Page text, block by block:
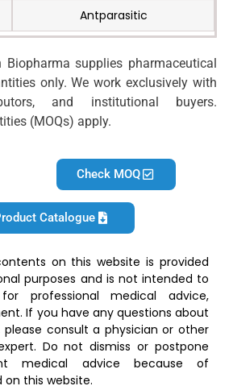
Antparasitic
Biopharma supplies pharmaceutical
only. We work exclusively with
and institutional buyers.
(MOQs) apply.
Check MOQ
Catalogue
on this website is provided
purposes and is not intended to
professional medical advice,
If you have any questions about
consult a physician or other
Do not dismiss or postpone
medical advice because of
this website.